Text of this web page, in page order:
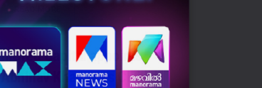
InCred Capital appoints
Abhinav Khanna as CEO –